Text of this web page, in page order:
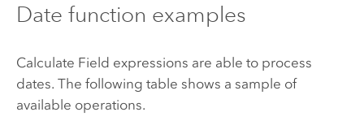
Date function examples
Calculate Field expressions are able to process
dates. The following table shows a sample of
available operations.